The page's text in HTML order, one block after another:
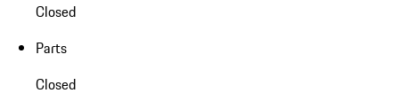
Closed
Parts
Closed